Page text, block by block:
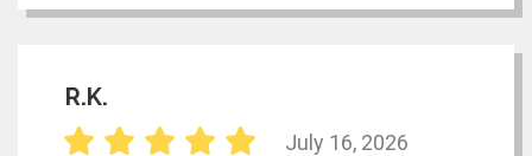
R.K.
July 16, 2026